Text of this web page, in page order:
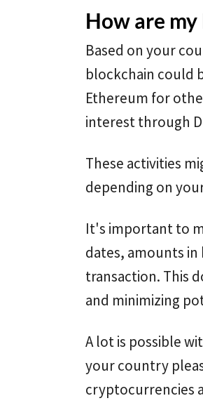
How are
Based on your
blockchain could
Ethereum for
interest through
These activities
depending on
It's important to
dates, amounts
transaction. This
and minimizing
A lot is possible
your country
cryptocurrencies